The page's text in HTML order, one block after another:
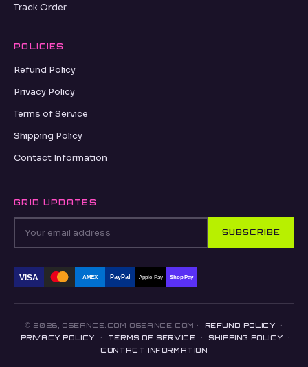
Track Order
POLICIES
Refund Policy
Privacy Policy
Terms of Service
Shipping Policy
Contact Information
GRID UPDATES
SUBSCRIBE
VISA AMEX PayPal Apple Pay Shop Pay
© 2026, OSEANCE.COM OSEANCE.COM · REFUND POLICY
·
PRIVACY POLICY
· TERMS OF SERVICE · SHIPPING POLICY
·
CONTACT INFORMATION